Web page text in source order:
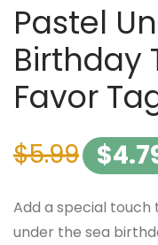
Pastel
Birthday
Favor
$5.99 $
Add a special
under the sea